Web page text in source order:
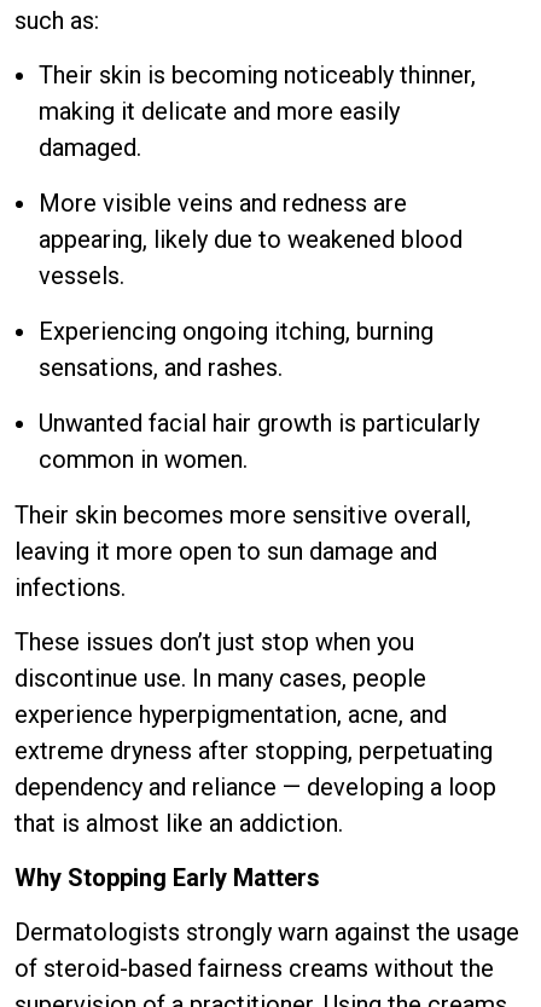
such as:
Their skin is becoming noticeably thinner,
making it delicate and more easily
damaged.
More visible veins and redness are
appearing, likely due to weakened blood
vessels.
Experiencing ongoing itching, burning
sensations, and rashes.
Unwanted facial hair growth is particularly
common in women.
Their skin becomes more sensitive overall,
leaving it more open to sun damage and
infections.
These issues don’t just stop when you
discontinue use. In many cases, people
experience hyperpigmentation, acne, and
extreme dryness after stopping, perpetuating
dependency and reliance — developing a loop
that is almost like an addiction.
Why Stopping Early Matters
Dermatologists strongly warn against the usage
of steroid-based fairness creams without the